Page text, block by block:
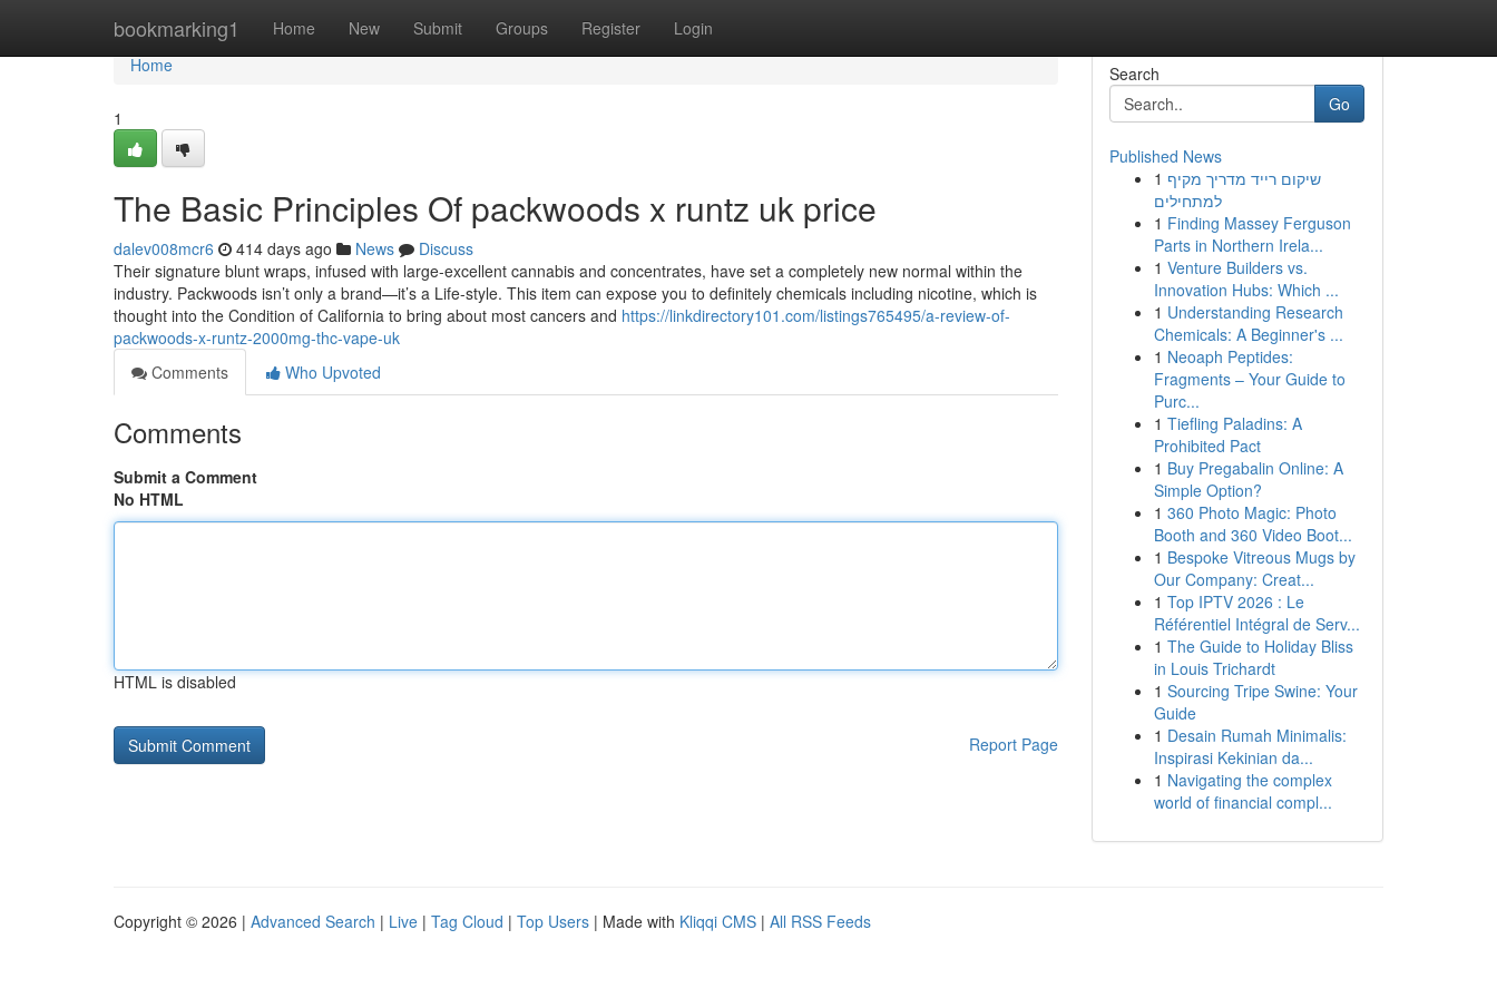
bookmarking1 Home New Submit Groups Register Login
Home
Home
1
The Basic Principles Of packwoods x runtz uk price
dalev008mcr6 414 days ago News
Discuss
Their signature blunt wraps, infused with large-excellent cannabis and concentrates, have set a completely new normal within the
industry. Packwoods isn’t only a brand—it’s a Life-style. This item can expose you to definitely chemicals including nicotine, which is
thought into the Condition of California to bring about most cancers and https://linkdirectory101.com/listings765495/a-review-of-
packwoods-x-runtz-2000mg-thc-vape-uk
Comments
Who Upvoted
Comments
Submit a Comment
No HTML
HTML is disabled
Report Page
Search
Go
Published News
1 שיקום רייד מדריך מקיף
למתחילים
1 Finding Massey Ferguson
Parts in Northern Irela...
1 Venture Builders vs.
Innovation Hubs: Which ...
1 Understanding Research
Chemicals: A Beginner's ...
1 Neoaph Peptides:
Fragments – Your Guide to
Purc...
1 Tiefling Paladins: A
Prohibited Pact
1 Buy Pregabalin Online: A
Simple Option?
1 360 Photo Magic: Photo
Booth and 360 Video Boot...
1 Bespoke Vitreous Mugs by
Our Company: Creat...
1 Top IPTV 2026 : Le
Référentiel Intégral de Serv...
1 The Guide to Holiday Bliss
in Louis Trichardt
1 Sourcing Tripe Swine: Your
Guide
1 Desain Rumah Minimalis:
Inspirasi Kekinian da...
1 Navigating the complex
world of financial compl...
Copyright © 2026 | Advanced Search | Live | Tag Cloud | Top Users | Made with Kliqqi CMS | All RSS Feeds